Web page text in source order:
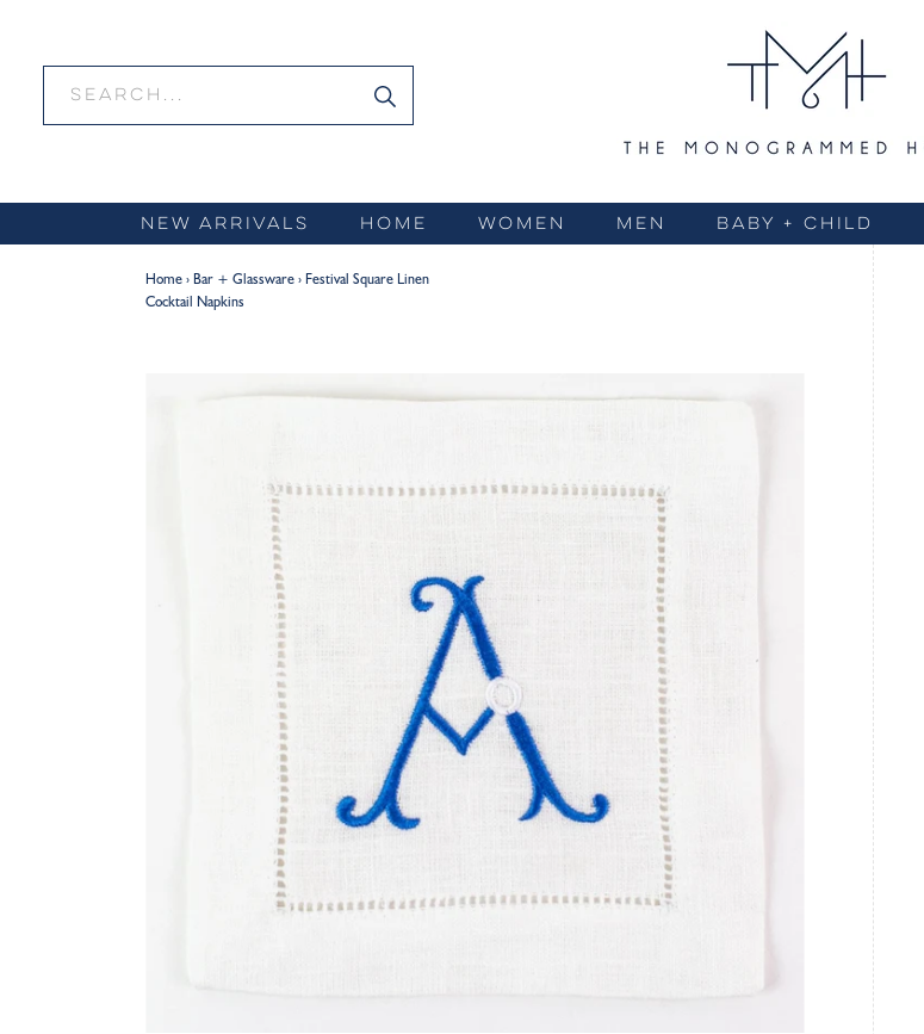
content
NEW ARRIVALS HOME WOMEN MEN BABY + CHILD
Home›Bar + Glassware›Festival Square Linen
Cocktail Napkins